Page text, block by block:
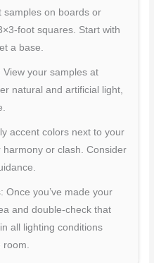
samples on boards or
foot squares. Start with
a base.
your samples at
natural and artificial light,
accent colors next to your
or clash. Consider
Once you’ve made your
and double-check that
all lighting conditions
room.